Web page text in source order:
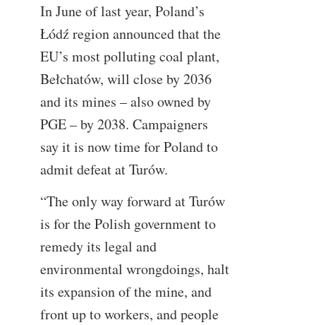
In June of last year, Poland’s
Łódź region announced that the
EU’s most polluting coal plant,
Bełchatów, will close by 2036
and its mines – also owned by
PGE – by 2038. Campaigners
say it is now time for Poland to
admit defeat at Turów.
“The only way forward at Turów
is for the Polish government to
remedy its legal and
environmental wrongdoings, halt
its expansion of the mine, and
front up to workers, and people